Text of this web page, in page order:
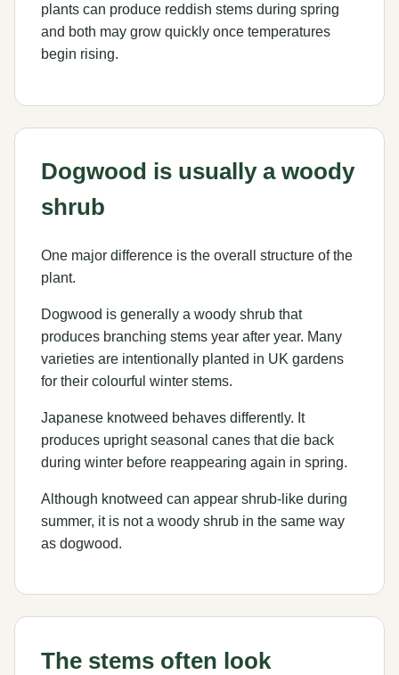
plants can produce reddish stems during spring
and both may grow quickly once temperatures
begin rising.
Dogwood is usually a woody
shrub
One major difference is the overall structure of the
plant.
Dogwood is generally a woody shrub that
produces branching stems year after year. Many
varieties are intentionally planted in UK gardens
for their colourful winter stems.
Japanese knotweed behaves differently. It
produces upright seasonal canes that die back
during winter before reappearing again in spring.
Although knotweed can appear shrub-like during
summer, it is not a woody shrub in the same way
as dogwood.
The stems often look